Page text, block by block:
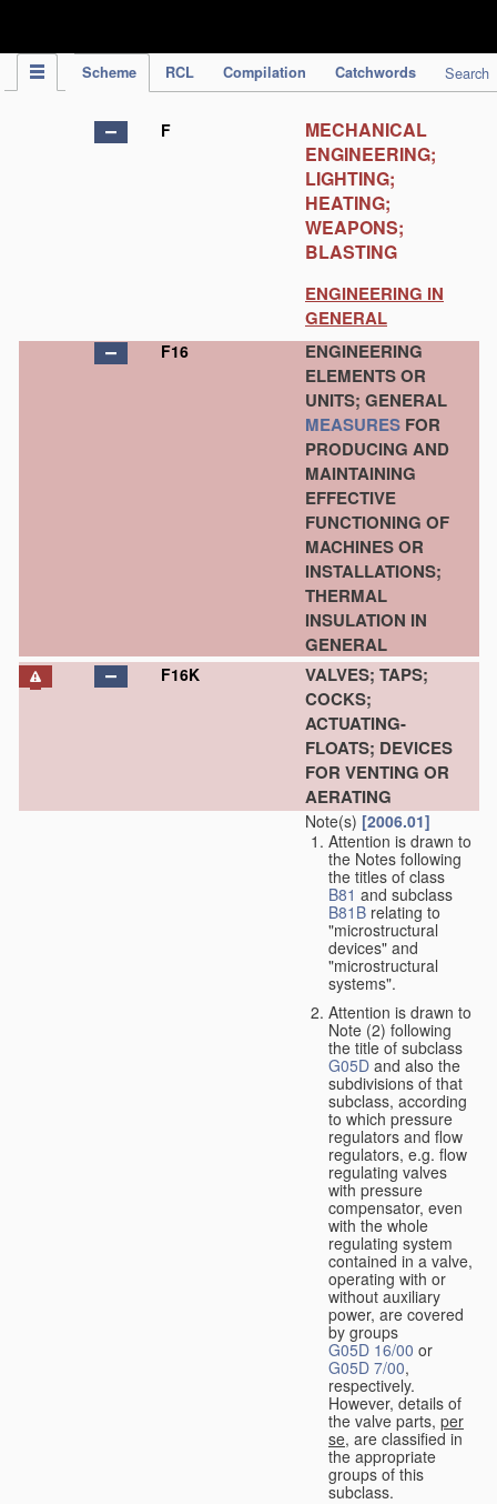
Scheme RCL Compilation Catchwords Search
F
MECHANICAL
ENGINEERING;
LIGHTING;
HEATING;
WEAPONS;
BLASTING
ENGINEERING IN
GENERAL
F16
ENGINEERING
ELEMENTS OR
UNITS; GENERAL
MEASURES FOR
PRODUCING AND
MAINTAINING
EFFECTIVE
FUNCTIONING OF
MACHINES OR
INSTALLATIONS;
THERMAL
INSULATION IN
GENERAL
F16K
VALVES; TAPS;
COCKS;
ACTUATING-
FLOATS; DEVICES
FOR VENTING OR
AERATING
Note(s) [2006.01]
Attention is drawn to
the Notes following
the titles of class
B81 and subclass
B81B relating to
"microstructural
devices" and
"microstructural
systems".
Attention is drawn to
Note (2) following
the title of subclass
G05D and also the
subdivisions of that
subclass, according
to which pressure
regulators and flow
regulators, e.g. flow
regulating valves
with pressure
compensator, even
with the whole
regulating system
contained in a valve,
operating with or
without auxiliary
power, are covered
by groups
G05D 16/00 or
G05D 7/00,
respectively.
However, details of
the valve parts, per
se, are classified in
the appropriate
groups of this
subclass.